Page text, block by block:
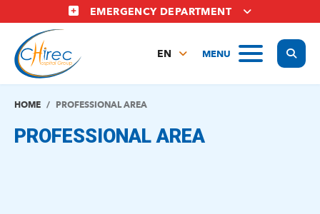
to
main
content
EMERGENCY DEPARTMENT
MENU
EN
HOME PROFESSIONAL AREA
PROFESSIONAL AREA